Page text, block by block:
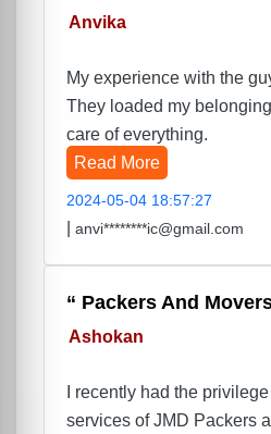
Anvika
My experience with the
They loaded my
care of everything.
Read More
2024-05-04 18:57:27
anvi********ic@gmail.com
Packers And
Ashokan
I recently had the
services of JMD Packers